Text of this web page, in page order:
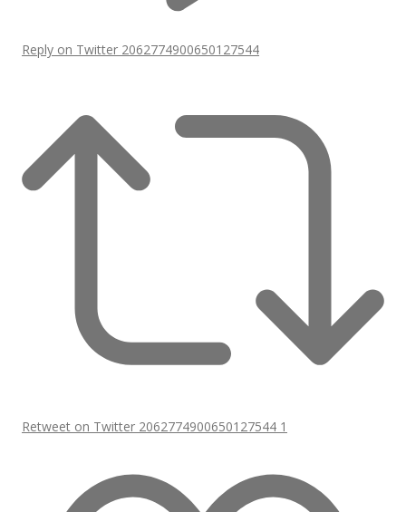
Reply on Twitter 2062774900650127544
Retweet on Twitter 2062774900650127544 1